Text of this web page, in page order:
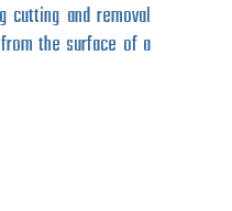
cutting and removal
the surface of a